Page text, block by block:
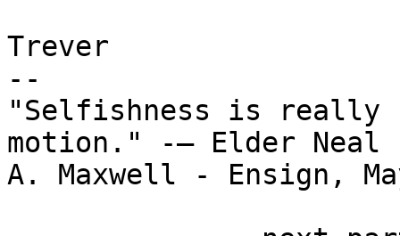
Trever
--
"Selfishness is really
motion." -— Elder Neal
A. Maxwell - Ensign,